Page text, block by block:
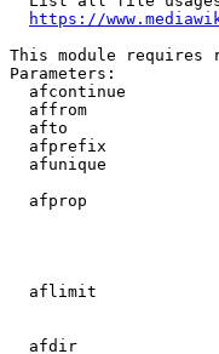
https://
This module requires
Parameters:
afcontinue
affrom
afto
afprefix
afunique
afprop
aflimit
afdir